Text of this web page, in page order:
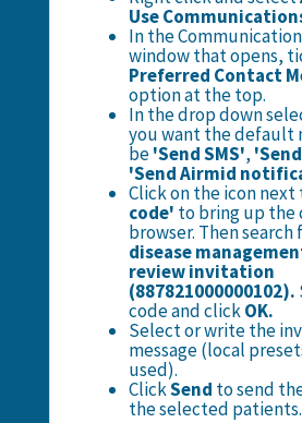
Use
In the
window that opens,
Preferred Contact
option at the top.
In the drop down
you want the default
be'Send SMS',
'Send Airmid
Click on the icon next
code' to bring up the
browser. Then search
disease
review invitation
(887821000000102).
code and clickOK.
Select or write the
message (local
used).
ClickSend to send
the selected patients.